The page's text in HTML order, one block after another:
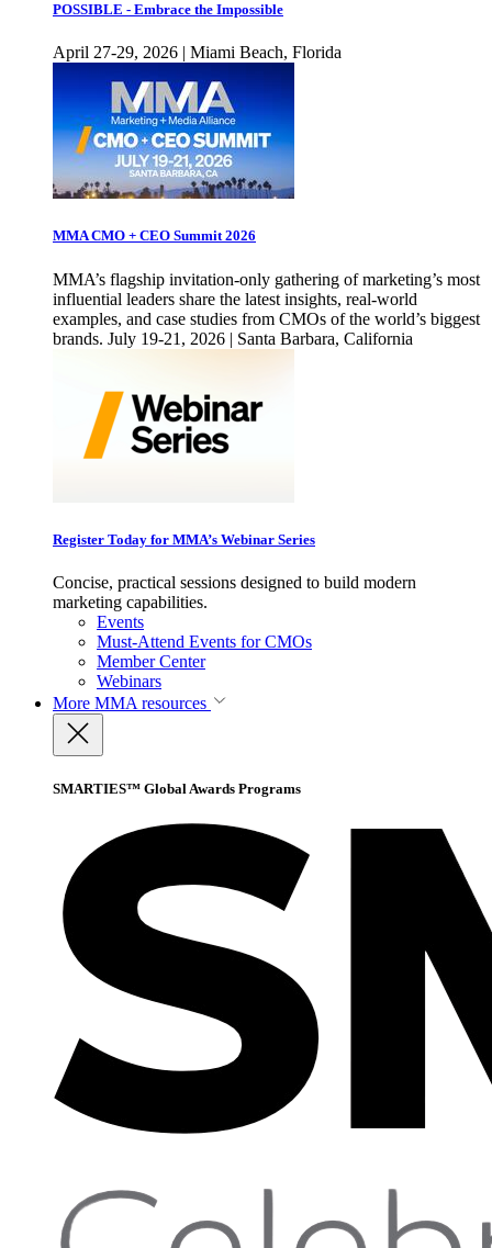
POSSIBLE - Embrace the Impossible
April 27-29, 2026 | Miami Beach, Florida
MMA CMO + CEO Summit 2026
MMA’s flagship invitation-only gathering of marketing’s most
influential leaders share the latest insights, real-world
examples, and case studies from CMOs of the world’s biggest
brands. July 19-21, 2026 | Santa Barbara, California
Register Today for MMA’s Webinar Series
Concise, practical sessions designed to build modern
marketing capabilities.
Events
Must-Attend Events for CMOs
Member Center
Webinars
More MMA resources
SMARTIES™ Global Awards Programs